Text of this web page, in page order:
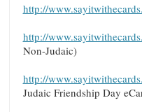
http://
http://
Non-Judaic)
http://
Judaic Friendship Day